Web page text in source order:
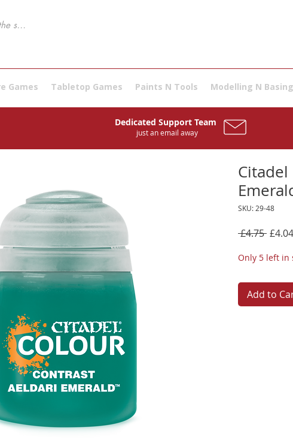
Games Tabletop Games Paints N Tools Modelling N Basing
SKU: 29-48
£4.75 £4.04
Only 5 left in
Add to
Dedicated Support Team
just an email away